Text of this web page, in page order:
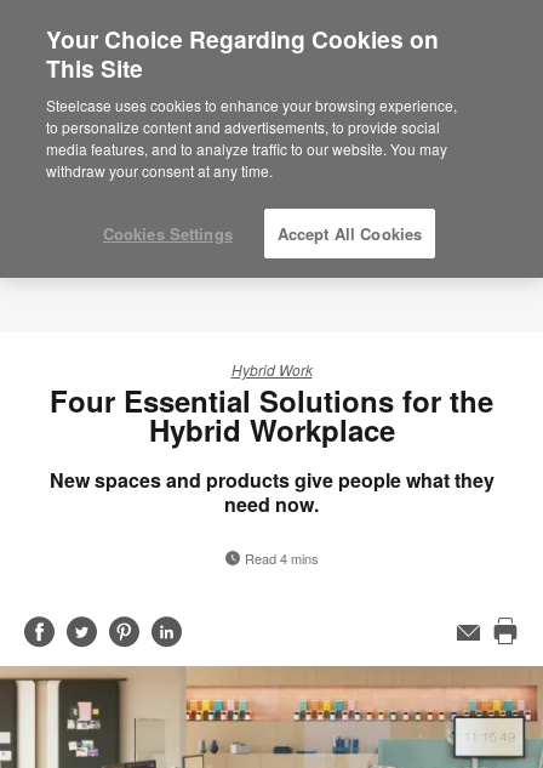
Hybrid Work
Four Essential Solutions for the
Hybrid Workplace
New spaces and products give people what they
need now.
Read 4 mins
Share
on
Facebook
Share
on
Twitter
Share
on
Pinterest
Share
on
LinkedIn
Email
this
Your Choice Regarding Cookies on
This Site
Steelcase uses cookies to enhance your browsing experience,
to personalize content and advertisements, to provide social
media features, and to analyze traffic to our website. You may
withdraw your consent at any time.
Cookies Settings Accept All Cookies